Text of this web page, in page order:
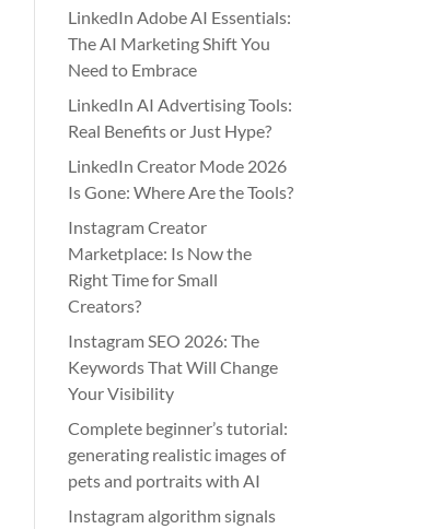
LinkedIn Adobe AI Essentials:
The AI Marketing Shift You
Need to Embrace
LinkedIn AI Advertising Tools:
Real Benefits or Just Hype?
LinkedIn Creator Mode 2026
Is Gone: Where Are the Tools?
Instagram Creator
Marketplace: Is Now the
Right Time for Small
Creators?
Instagram SEO 2026: The
Keywords That Will Change
Your Visibility
Complete beginner’s tutorial:
generating realistic images of
pets and portraits with AI
Instagram algorithm signals